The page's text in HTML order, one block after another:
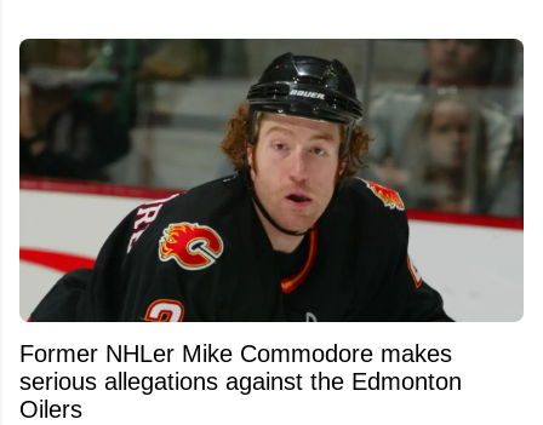
Former NHLer Mike Commodore makes
serious allegations against the Edmonton
Oilers